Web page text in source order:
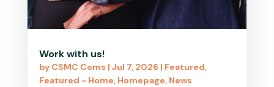
Work with us!
by CSMC Coms | Jul 7, 2026 | Featured,
Featured - Home, Homepage, News